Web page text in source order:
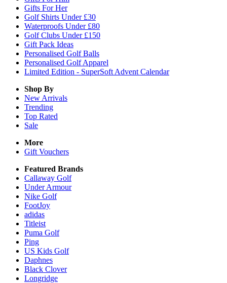
Gifts For Her
Golf Shirts Under £30
Waterproofs Under £80
Golf Clubs Under £150
Gift Pack Ideas
Personalised Golf Balls
Personalised Golf Apparel
Limited Edition - SuperSoft Advent Calendar
Shop By
New Arrivals
Trending
Top Rated
Sale
More
Gift Vouchers
Featured Brands
Callaway Golf
Under Armour
Nike Golf
FootJoy
adidas
Titleist
Puma Golf
Ping
US Kids Golf
Daphnes
Black Clover
Longridge